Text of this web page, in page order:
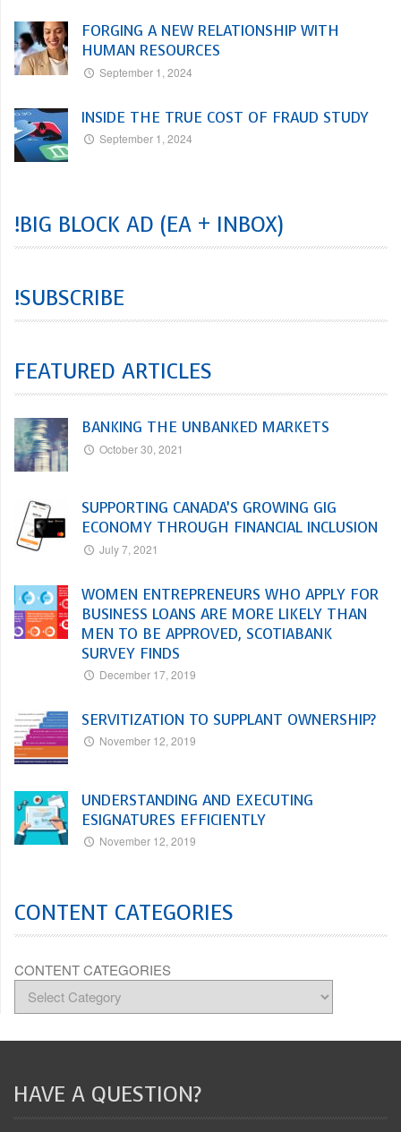
FORGING A NEW RELATIONSHIP WITH
HUMAN RESOURCES
September 1, 2024
INSIDE THE TRUE COST OF FRAUD STUDY
September 1, 2024
!BIG BLOCK AD (EA + INBOX)
!SUBSCRIBE
FEATURED ARTICLES
BANKING THE UNBANKED MARKETS
October 30, 2021
SUPPORTING CANADA’S GROWING GIG
ECONOMY THROUGH FINANCIAL INCLUSION
July 7, 2021
WOMEN ENTREPRENEURS WHO APPLY FOR
BUSINESS LOANS ARE MORE LIKELY THAN
MEN TO BE APPROVED, SCOTIABANK
SURVEY FINDS
December 17, 2019
SERVITIZATION TO SUPPLANT OWNERSHIP?
November 12, 2019
UNDERSTANDING AND EXECUTING
ESIGNATURES EFFICIENTLY
November 12, 2019
CONTENT CATEGORIES
CONTENT CATEGORIES
HAVE A QUESTION?